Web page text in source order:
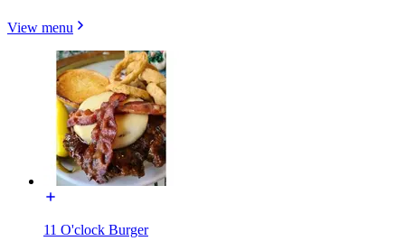
View menu
11 O'clock Burger